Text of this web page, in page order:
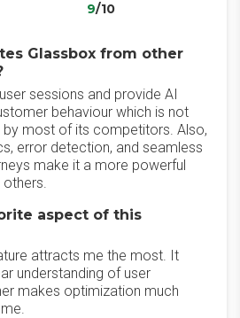
9/10
Glassbox from other
sessions and provide AI
behaviour which is not
most of its competitors. Also,
error detection, and seamless
make it a more powerful
aspect of this
attracts me the most. It
understanding of user
makes optimization much